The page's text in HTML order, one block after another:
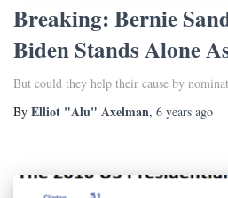
Breaking: Bernie
Biden Stands Alone
But could they help their cause by
By Elliot "Alu" Axelman, 6 years ago